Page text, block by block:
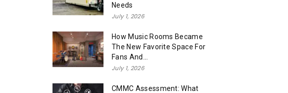
Needs
July 1, 2026
How Music Rooms Became
The New Favorite Space For
Fans And...
July 1, 2026
CMMC Assessment: What